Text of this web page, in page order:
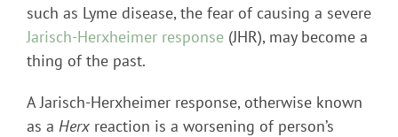
such as Lyme disease, the fear of causing a severe
Jarisch-Herxheimer response (JHR), may become a
thing of the past.
A Jarisch-Herxheimer response, otherwise known
as a Herx reaction is a worsening of person’s